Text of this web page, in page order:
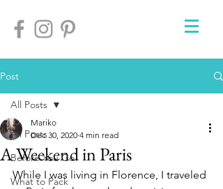
Post
All Posts
Before You Go
What to Pack
All Posts
A Weekend in Paris
Mariko
Dec 30, 2020 4 min read
While I was living in Florence, I traveled